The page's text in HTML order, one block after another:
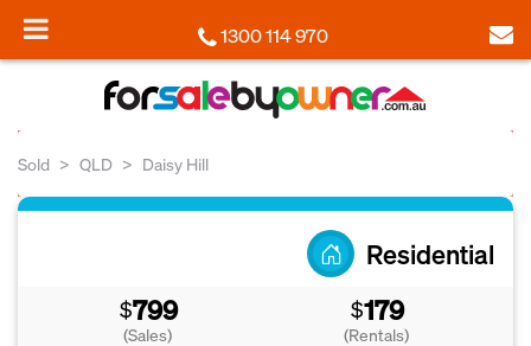
1300 114 970
Sold QLD Daisy Hill
Residential
$799
(Sales)
$179
(Rentals)